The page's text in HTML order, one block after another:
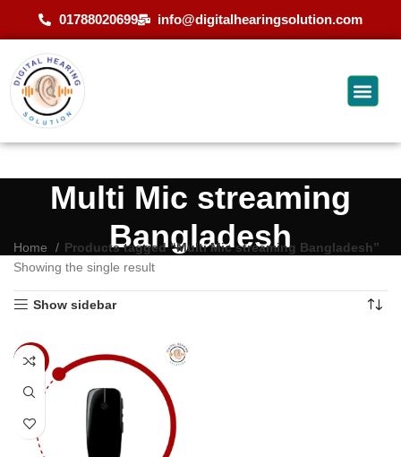
01788020699 info@digitalhearingsolution.com
Multi Mic streaming
Bangladesh
Home
Products tagged “Multi Mic streaming Bangladesh”
Showing the single result
Show sidebar
-9%